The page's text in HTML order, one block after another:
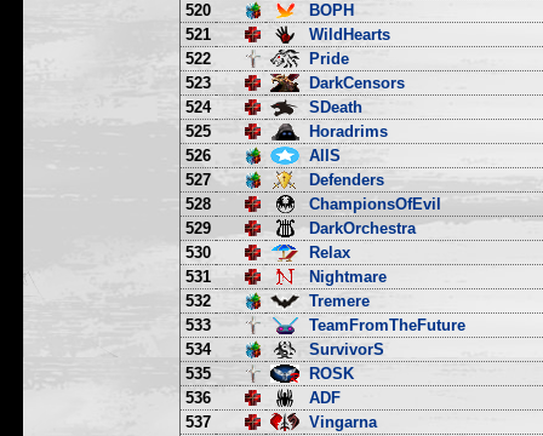
520
BOPH
521
WildHearts
522
Pride
523
DarkCensors
524
SDeath
525
Horadrims
526
AllS
527
Defenders
528
ChampionsOfEvil
529
DarkOrchestra
530
Relax
531
Nightmare
532
Tremere
533
TeamFromTheFuture
534
SurvivorS
535
ROSK
536
ADF
537
Vingarna